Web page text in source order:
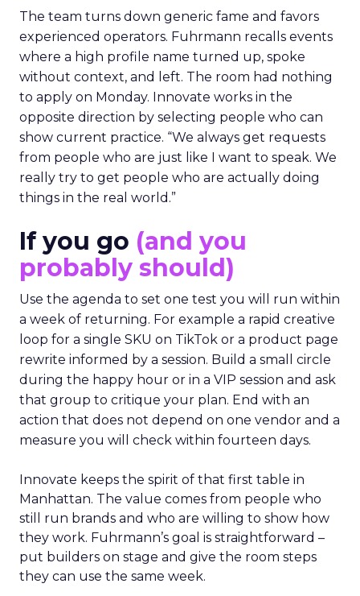
The team turns down generic fame and favors
experienced operators. Fuhrmann recalls events
where a high profile name turned up, spoke
without context, and left. The room had nothing
to apply on Monday. Innovate works in the
opposite direction by selecting people who can
show current practice. “We always get requests
from people who are just like I want to speak. We
really try to get people who are actually doing
things in the real world.”
If you go (and you
probably should)
Use the agenda to set one test you will run within
a week of returning. For example a rapid creative
loop for a single SKU on TikTok or a product page
rewrite informed by a session. Build a small circle
during the happy hour or in a VIP session and ask
that group to critique your plan. End with an
action that does not depend on one vendor and a
measure you will check within fourteen days.
Innovate keeps the spirit of that first table in
Manhattan. The value comes from people who
still run brands and who are willing to show how
they work. Fuhrmann’s goal is straightforward –
put builders on stage and give the room steps
they can use the same week.